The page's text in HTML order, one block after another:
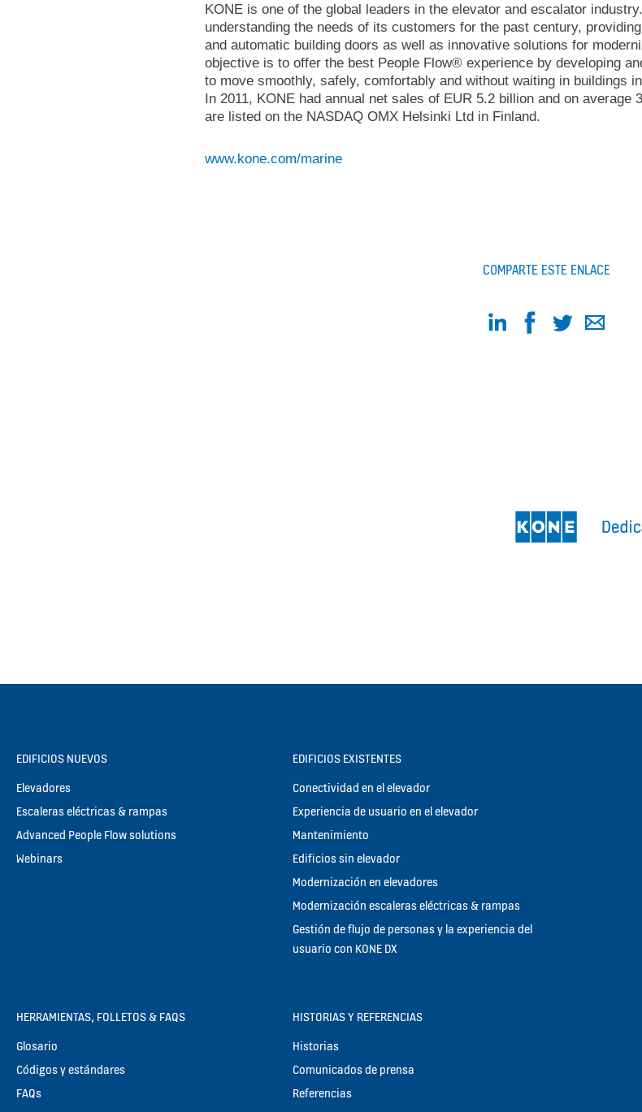
KONE is one of the global leaders in the elevator and escalator
understanding the needs of its customers for the past century,
and automatic building doors as well as innovative solutions for
objective is to offer the best People Flow® experience by developing
to move smoothly, safely, comfortably and without waiting in buildings
In 2011, KONE had annual net sales of EUR 5.2 billion and on
are listed on the NASDAQ OMX Helsinki Ltd in Finland.
www.kone.com/marine
COMPARTE ESTE ENLACE
EDIFICIOS NUEVOS
Elevadores
Escaleras eléctricas & rampas
Advanced People Flow solutions
Webinars
EDIFICIOS EXISTENTES
Conectividad en el elevador
Experiencia de usuario en el elevador
Mantenimiento
Edificios sin elevador
Modernización en elevadores
Modernización escaleras eléctricas & rampas
Gestión de flujo de personas y la experiencia del
usuario con KONE DX
HERRAMIENTAS, FOLLETOS & FAQS
Glosario
Códigos y estándares
FAQs
HISTORIAS Y REFERENCIAS
Historias
Comunicados de prensa
Referencias